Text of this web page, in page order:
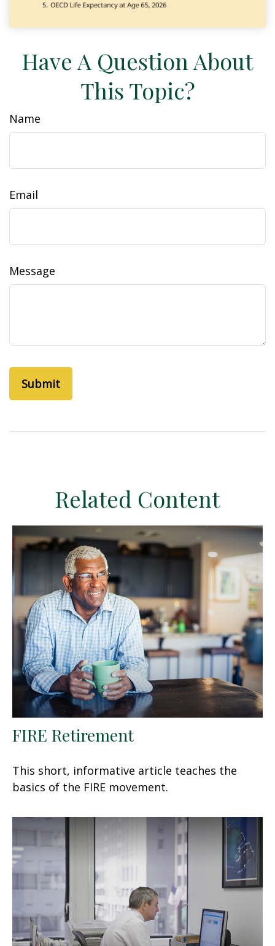
Have A Question About
This Topic?
Name
Email
Message
Related Content
FIRE Retirement
This short, informative article teaches the
basics of the FIRE movement.